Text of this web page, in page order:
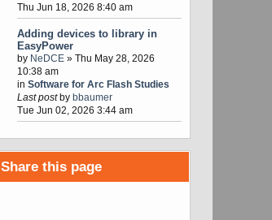
Thu Jun 18, 2026 8:40 am
Adding devices to library in
EasyPower
by NeDCE » Thu May 28, 2026
10:38 am
inSoftware for Arc Flash Studies
Last postbybbaumer
Tue Jun 02, 2026 3:44 am
Share this page